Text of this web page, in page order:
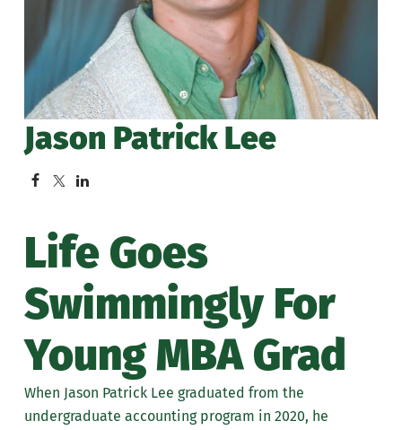
Jason Patrick Lee
Life Goes
Swimmingly For
Young MBA Grad
When Jason Patrick Lee graduated from the
undergraduate accounting program in 2020, he